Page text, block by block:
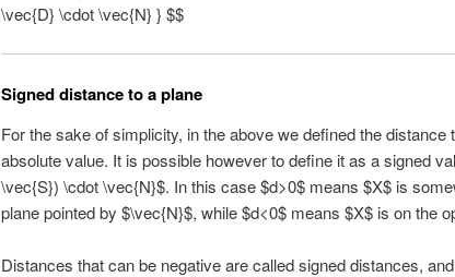
\vec{D} \cdot \vec{N} } $$
Signed distance to a plane
For the sake of simplicity, in the above we defined the distance
absolute value. It is possible however to define it as a signed
\vec{S}) \cdot \vec{N}$. In this case $d>0$ means $X$ is
plane pointed by $\vec{N}$, while $d<0$ means $X$ is on the
Distances that can be negative are called signed distances,